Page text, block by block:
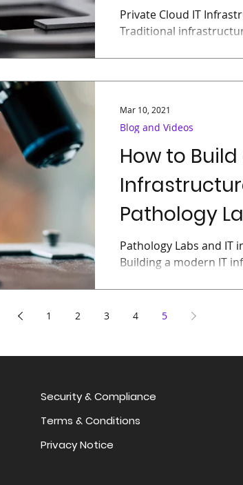
Private Cloud IT
Traditional
How to
Pathology
Pathology Labs and IT
Building a modern IT
Blog and Videos
Mar 10, 2021
1 2 3 4 5
Security & Compliance
Terms & Conditions
Privacy Notice